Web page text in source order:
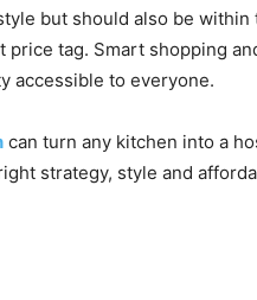
but should also be
tag. Smart shopping
accessible to everyone.
can turn any kitchen into a
strategy, style and